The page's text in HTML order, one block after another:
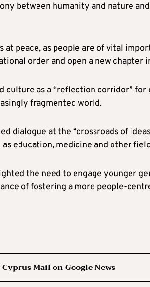
between humanity and nature
peace, as people are of vital
order and open a new chapter
culture as a “reflection corridor” for
fragmented world.
dialogue at the “crossroads of
education, medicine and other
the need to engage younger
of fostering a more people-
Mail on Google News